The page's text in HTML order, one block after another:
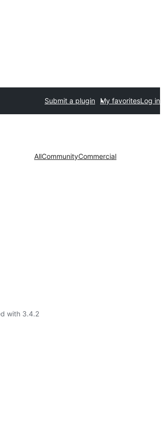
Submit a plugin My favoritesLog in
AllCommunityCommercial
with 3.4.2